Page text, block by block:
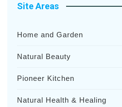
Site Areas
Home and Garden
Natural Beauty
Pioneer Kitchen
Natural Health & Healing